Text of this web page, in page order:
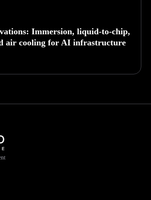
Immersion, liquid-to-chip,
air cooling for AI infrastructure